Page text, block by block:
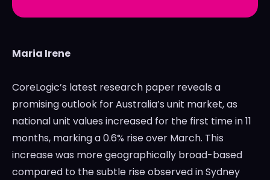
Maria Irene
CoreLogic’s latest research paper reveals a
promising outlook for Australia’s unit market, as
national unit values increased for the first time in 11
months, marking a 0.6% rise over March. This
increase was more geographically broad-based
compared to the subtle rise observed in Sydney